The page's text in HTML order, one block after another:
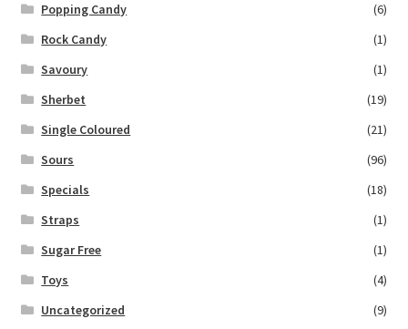
Popping Candy
(6)
Rock Candy
(1)
Savoury
(1)
Sherbet
(19)
Single Coloured
(21)
Sours
(96)
Specials
(18)
Straps
(1)
Sugar Free
(1)
Toys
(4)
Uncategorized
(9)